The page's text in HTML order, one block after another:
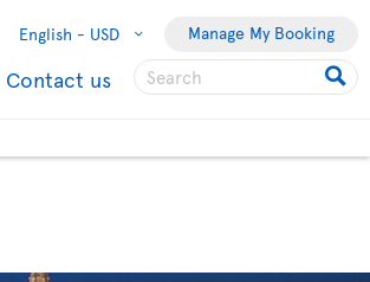
English - USD Manage My Booking
Contact us